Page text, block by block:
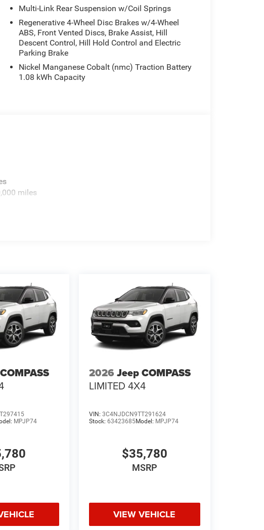
Multi-Link Rear Suspension w/Coil Springs
Regenerative 4-Wheel Disc Brakes w/4-Wheel
ABS, Front Vented Discs, Brake Assist, Hill
Descent Control, Hill Hold Control and Electric
Parking Brake
Nickel Manganese Cobalt (nmc) Traction Battery
1.08 kWh Capacity
miles
MPJP74
2026 Jeep COMPASS
LIMITED 4X4
VIN: 3C4NJDCN9TT291624
Stock: 63423685Model: MPJP74
$35,780
MSRP
VIEW VEHICLE